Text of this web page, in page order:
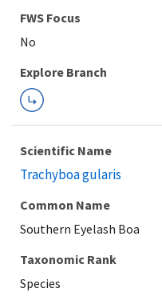
FWS Focus
Explore Branch
Scientific Name
Trachyboa gularis
Common Name
Southern Eyelash Boa
Taxonomic Rank
Species